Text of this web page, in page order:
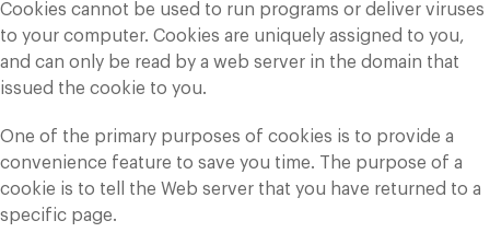
Cookies cannot be used to run programs or deliver viruses
to your computer. Cookies are uniquely assigned to you,
and can only be read by a web server in the domain that
issued the cookie to you.
One of the primary purposes of cookies is to provide a
convenience feature to save you time. The purpose of a
cookie is to tell the Web server that you have returned to a
specific page.